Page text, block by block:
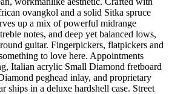
ovangkol and a solid Sitka spruce
up a mix of powerful midrange
notes, and deep yet balanced lows,
guitar. Fingerpickers, flatpickers and
to love here. Appointments
Italian acrylic Small Diamond fretboard
peghead inlay, and proprietary
ships in a deluxe hardshell case. Street